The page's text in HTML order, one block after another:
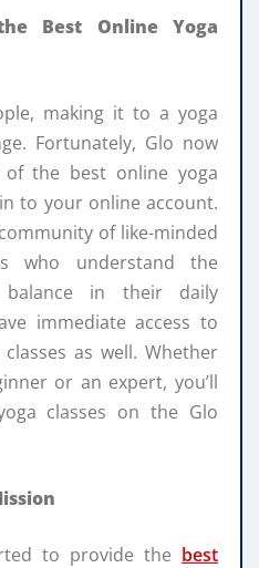
Best Online Yoga
making it to a yoga
Fortunately, Glo now
the best online yoga
to your online account.
of like-minded
who understand the
in their daily
immediate access to
as well. Whether
or an expert, you’ll
classes on the Glo
to provide the best